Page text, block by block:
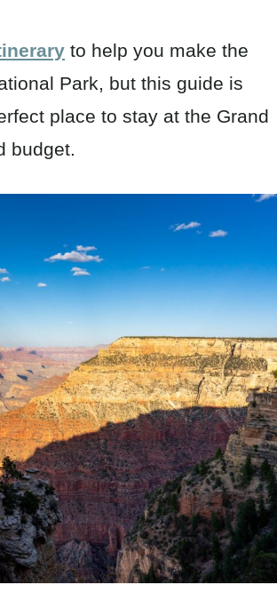
to help you make the
Park, but this guide is
place to stay at the Grand
budget.